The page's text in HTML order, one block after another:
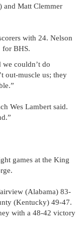
and Matt Clemmer
with 24. Nelson
for BHS.
couldn’t do
out-muscle us; they
Wes Lambert said.
games at the King
(Alabama) 83-
(Kentucky) 49-47.
with a 48-42 victory